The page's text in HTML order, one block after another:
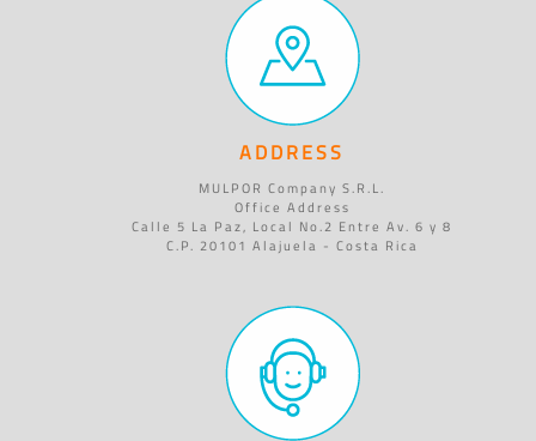
ADDRESS
MULPOR Company S.R.L.
Office Address
Calle 5 La Paz, Local No.2 Entre Av. 6 y 8
C.P. 20101 Alajuela - Costa Rica